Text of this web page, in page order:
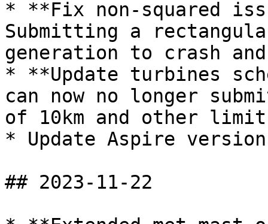
* **Fix non-squared
Submitting a
generation to crash
* **Update turbines
can now no longer
of 10km and other
* Update Aspire
## 2023-11-22